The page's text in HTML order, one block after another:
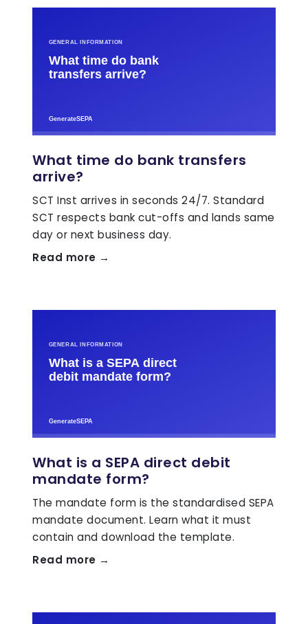
What time do bank transfers
arrive?
SCT Inst arrives in seconds 24/7. Standard
SCT respects bank cut-offs and lands same
day or next business day.
Read more →
What is a SEPA direct debit
mandate form?
The mandate form is the standardised SEPA
mandate document. Learn what it must
contain and download the template.
Read more →